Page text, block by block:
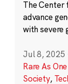
The Center
advance
with severe
Jul 8, 2025
Rare As
Society,